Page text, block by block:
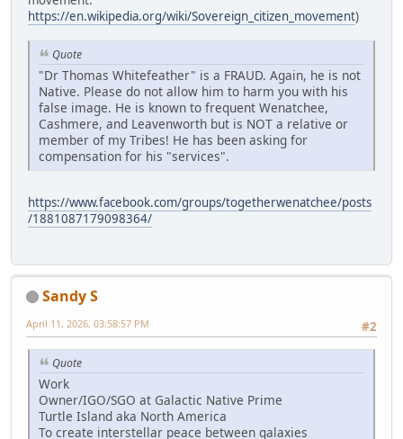
https://en.wikipedia.org/wiki/Sovereign_citizen_movement)
Quote
"Dr Thomas Whitefeather" is a FRAUD. Again, he is not
Native. Please do not allow him to harm you with his
false image. He is known to frequent Wenatchee,
Cashmere, and Leavenworth but is NOT a relative or
member of my Tribes! He has been asking for
compensation for his "services".
https://www.facebook.com/groups/togetherwenatchee/posts
/1881087179098364/
Sandy S
#2
April 11, 2026, 03:58:57 PM
Quote
Work
Owner/IGO/SGO at Galactic Native Prime
Turtle Island aka North America
To create interstellar peace between galaxies